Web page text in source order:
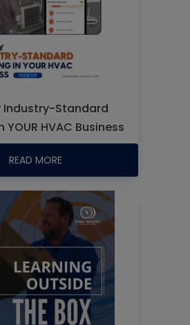
Industry-Standard
YOUR HVAC Business
READ MORE